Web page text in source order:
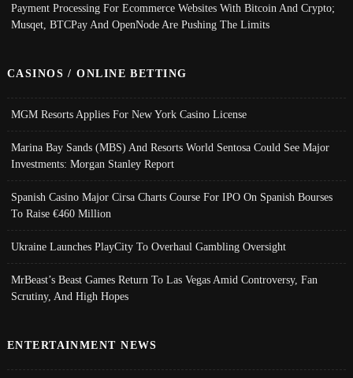
Payment Processing For Ecommerce Websites With Bitcoin And Crypto;
Musqet, BTCPay And OpenNode Are Pushing The Limits
CASINOS / ONLINE BETTING
MGM Resorts Applies For New York Casino License
Marina Bay Sands (MBS) And Resorts World Sentosa Could See Major
Investments: Morgan Stanley Report
Spanish Casino Major Cirsa Charts Course For IPO On Spanish Bourses
To Raise €460 Million
Ukraine Launches PlayCity To Overhaul Gambling Oversight
MrBeast’s Beast Games Return To Las Vegas Amid Controversy, Fan
Scrutiny, And High Hopes
ENTERTAINMENT NEWS